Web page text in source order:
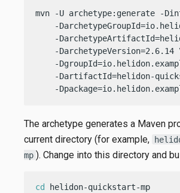
mvn -U archetype:generate -
-
-
-DarchetypeVersion=2.6.14
-
-DartifactId=helidon-
-
The archetype generates a Maven
current directory (for example,
mp ). Change into this directory and
cd
helidon-quickstart-mp